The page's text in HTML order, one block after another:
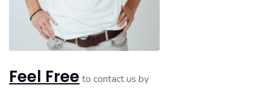
Feel Free to contact us by